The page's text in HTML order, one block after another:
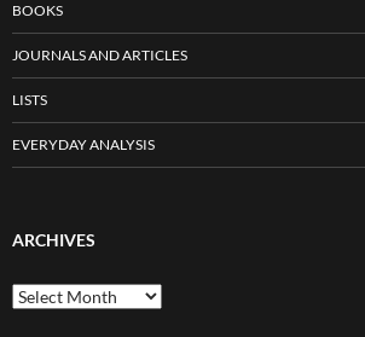
BOOKS
JOURNALS AND ARTICLES
LISTS
EVERYDAY ANALYSIS
ARCHIVES
Archives